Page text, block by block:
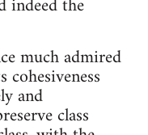
much admired
and
class